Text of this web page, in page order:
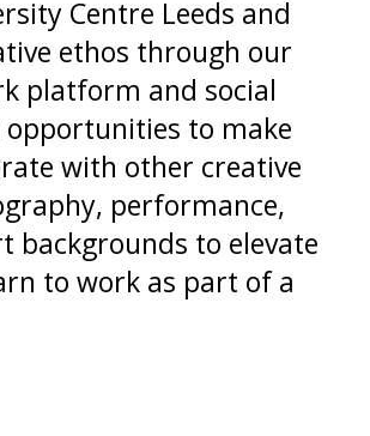
Centre Leeds and
ethos through our
platform and social
opportunities to make
with other creative
performance,
backgrounds to elevate
to work as part of a